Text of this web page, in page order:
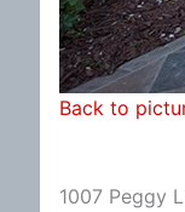
Back to
1007 Peggy